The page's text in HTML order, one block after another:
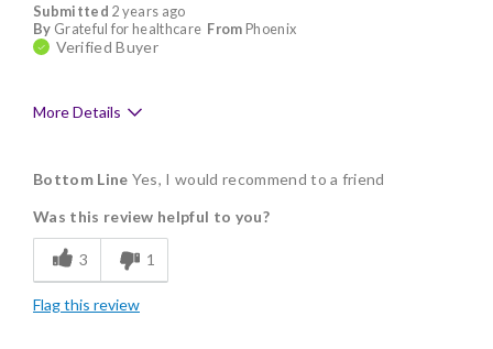
Submitted 2 years ago
By Grateful for healthcare From Phoenix
Verified Buyer
More Details
Delicious
Flavor Assortment
Individually Wrapped
Memorable Gift
Bottom Line Yes, I would recommend to a friend
Was this review helpful to you?
3 1
Flag this review